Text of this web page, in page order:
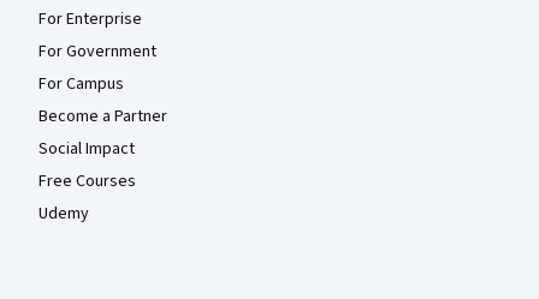
For Enterprise
For Government
For Campus
Become a Partner
Social Impact
Free Courses
Udemy